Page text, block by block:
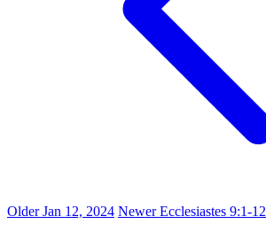
OlderJan 12, 2024 NewerEcclesiastes 9:1-12